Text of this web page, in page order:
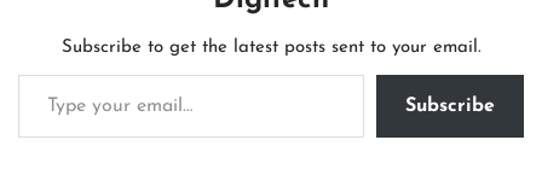
Subscribe to get the latest posts sent to your email.
Subscribe